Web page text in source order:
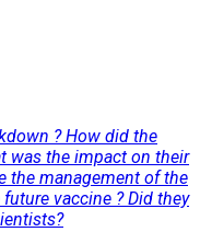
? How did the
was the impact on their
the management of the
vaccine ? Did they